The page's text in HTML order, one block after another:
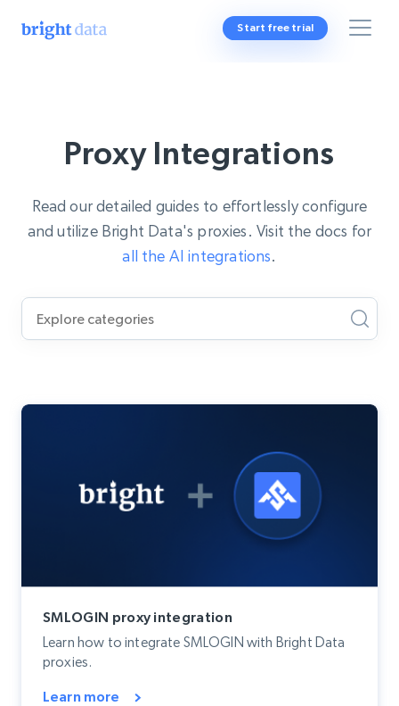
Start free trial
Proxy Integrations
Read our detailed guides to effortlessly configure
and utilize Bright Data's proxies. Visit the docs for
all the AI integrations.
SMLOGIN proxy integration
Learn how to integrate SMLOGIN with Bright Data
proxies.
Learn more